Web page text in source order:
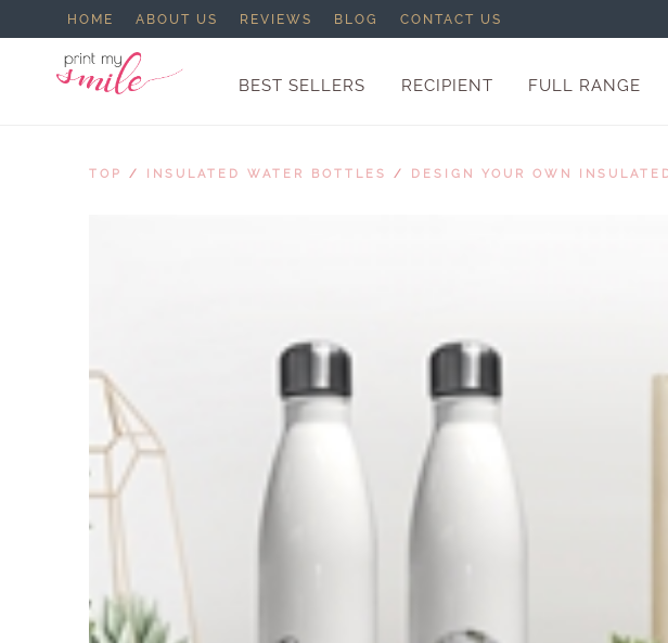
HOME ABOUT US REVIEWS BLOG CONTACT US
BEST SELLERS RECIPIENT FULL RANGE
TOP / INSULATED WATER BOTTLES / DESIGN YOUR OWN